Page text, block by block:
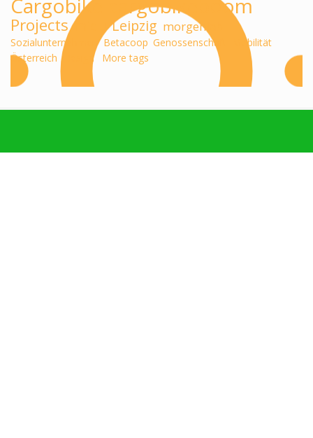
Cargobike cargobikeboom
Projects midu Leipzig morgenlab
Sozialunternehmen Betacoop Genossenschaft
Mobilität
Österreich
Design More tags